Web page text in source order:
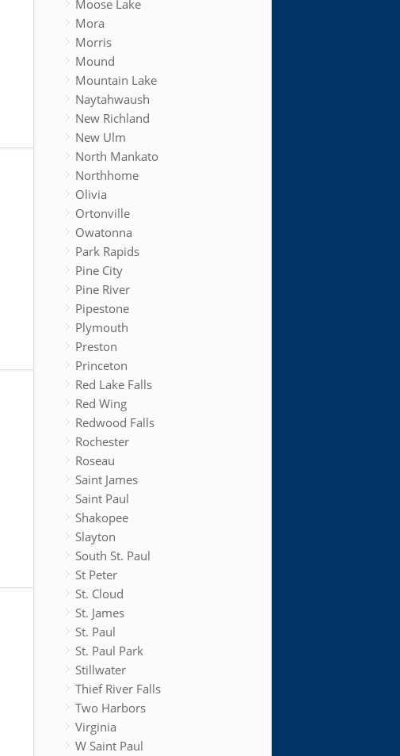
Moose Lake
Mora
Morris
Mound
Mountain Lake
Naytahwaush
New Richland
New Ulm
North Mankato
Northhome
Olivia
Ortonville
Owatonna
Park Rapids
Pine City
Pine River
Pipestone
Plymouth
Preston
Princeton
Red Lake Falls
Red Wing
Redwood Falls
Rochester
Roseau
Saint James
Saint Paul
Shakopee
Slayton
South St. Paul
St Peter
St. Cloud
St. James
St. Paul
St. Paul Park
Stillwater
Thief River Falls
Two Harbors
Virginia
W Saint Paul